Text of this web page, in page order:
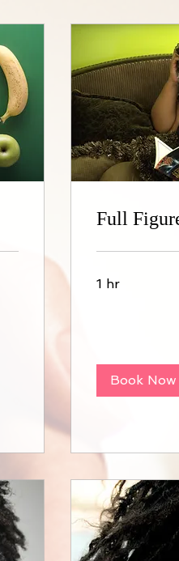
Full
1 hr
Book Now